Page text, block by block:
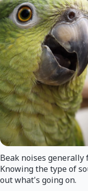
Beak noises
Knowing the type of
out what's going on.